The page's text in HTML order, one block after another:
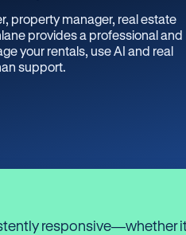
property manager, real estate
provides a professional and
your rentals, use AI and real
support.
responsive—whether